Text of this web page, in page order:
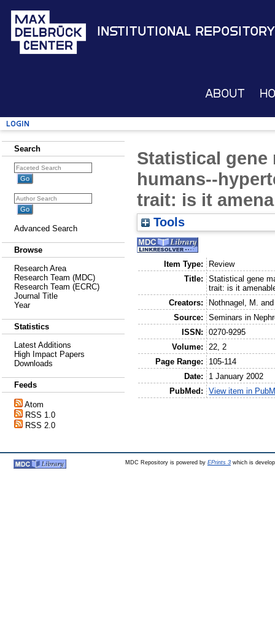
Institutional Repository
About
Login
Search
Advanced Search
Browse
Research Area
Research Team (MDC)
Research Team (ECRC)
Journal Title
Year
Statistics
Latest Additions
High Impact Papers
Downloads
Feeds
Atom
RSS 1.0
RSS 2.0
Statistical
humans--
trait: is it
Tools
Item Type:
Review
Title:
Statistical gene
trait: is it
Creators:
Nothnagel, M.
Source:
Seminars in
ISSN:
0270-9295
Volume:
22, 2
Page Range:
105-114
Date:
1 January 2002
PubMed:
View item in
MDC Repository is powered by EPrints 3which is